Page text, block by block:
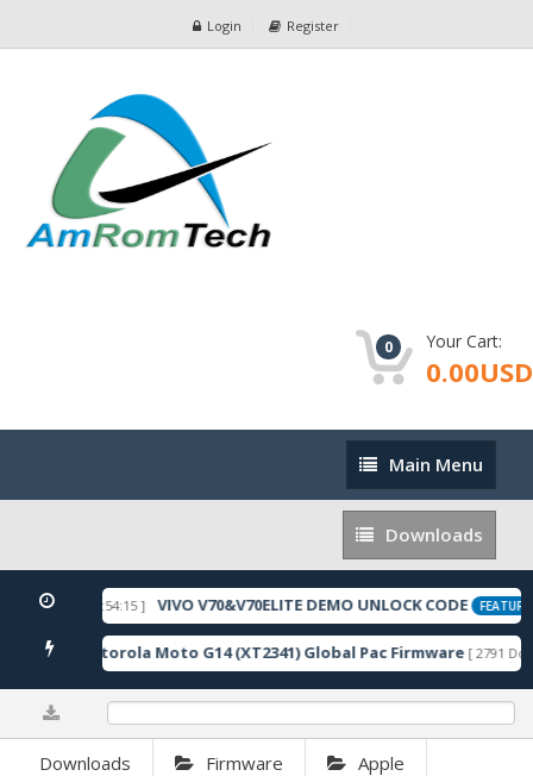
Login Register
0 Your Cart:
0.00USD
Main
Menu
Main Menu
Downloads
Downloads
[ 2026-05-22 10:54:15 ] VIVO V70&V70ELITE DEMO UNLOCK CODE FEATURED
] Motorola Moto G14 (XT2341) Global Pac Firmware [ 2791
Downloads Firmware Apple